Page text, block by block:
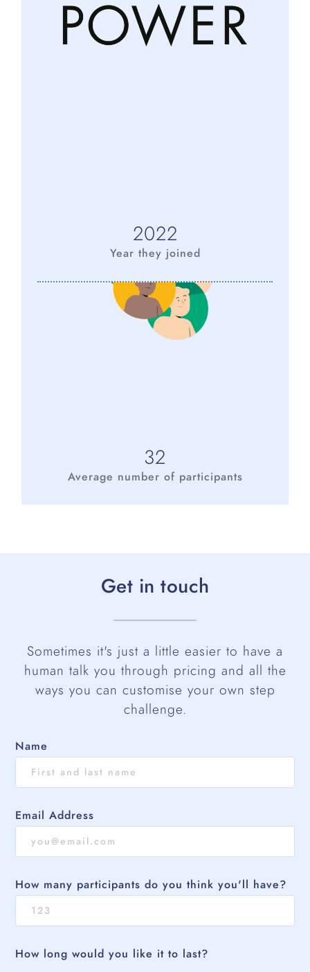
2022
Year they joined
32
Average number of participants
Get in touch
Sometimes it's just a little easier to have a
human talk you through pricing and all the
ways you can customise your own step
challenge.
Name
Email Address
How many participants do you think you'll have?
How long would you like it to last?